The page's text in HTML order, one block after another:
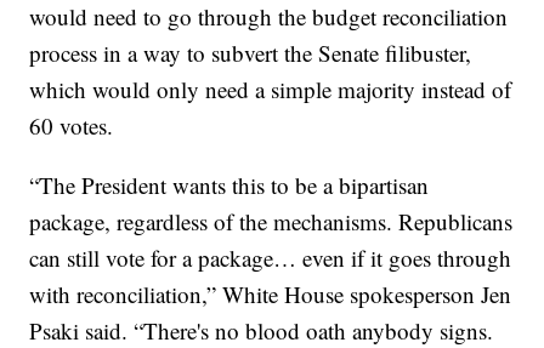
would need to go through the budget reconciliation
process in a way to subvert the Senate filibuster,
which would only need a simple majority instead of
60 votes.
“The President wants this to be a bipartisan
package, regardless of the mechanisms. Republicans
can still vote for a package… even if it goes through
with reconciliation,” White House spokesperson Jen
Psaki said. “There's no blood oath anybody signs.